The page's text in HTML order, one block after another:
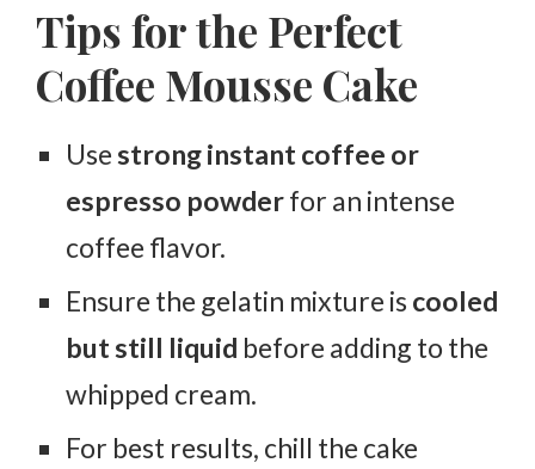
Tips for the Perfect
Coffee Mousse Cake
Usestrong instant coffee or
espresso powderfor an intense
coffee flavor.
Ensure the gelatin mixture is cooled
but still liquid before adding to the
whipped cream.
For best results, chill the cake